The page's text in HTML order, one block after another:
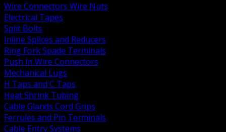
Wire Connectors Wire Nuts
Electrical Tapes
Split Bolts
Inline Splices and Reducers
Ring Fork Spade Terminals
Push In Wire Connectors
Mechanical Lugs
H Taps and C Taps
Heat Shrink Tubing
Cable Glands Cord Grips
Ferrules and Pin Terminals
Cable Entry Systems